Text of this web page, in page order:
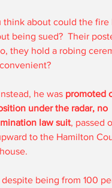
think about could the fire
being sued?  Their
they hold a robing
he was promoted
under the radar, no
law suit, passed
to the Hamilton
despite being from 100